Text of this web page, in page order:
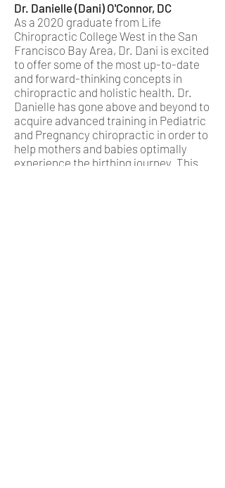
Dr. Danielle (Dani) O'Connor, DC
As a 2020 graduate from Life
Chiropractic College West in the San
Francisco Bay Area, Dr. Dani is excited
to offer some of the most up-to-date
and forward-thinking concepts in
chiropractic and holistic health. Dr.
Danielle has gone above and beyond to
acquire advanced training in Pediatric
and Pregnancy chiropractic in order to
help mothers and babies optimally
experience the birthing journey. This